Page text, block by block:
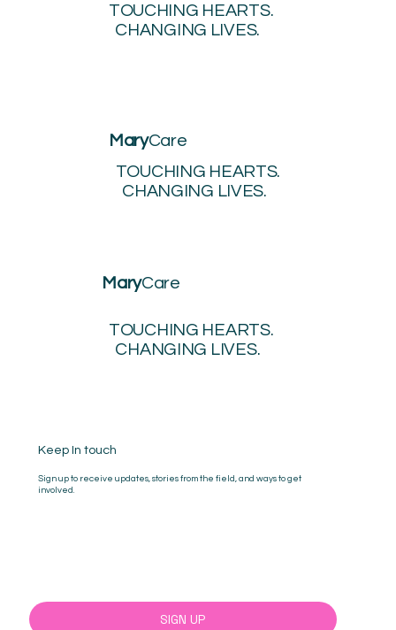
TOUCHING HEARTS.
CHANGING LIVES.
MaryCare
TOUCHING HEARTS.
CHANGING LIVES.
MaryCare
TOUCHING HEARTS.
CHANGING LIVES.
Keep In touch
Sign up to receive updates, stories from the field, and ways to get
involved.
SIGN UP